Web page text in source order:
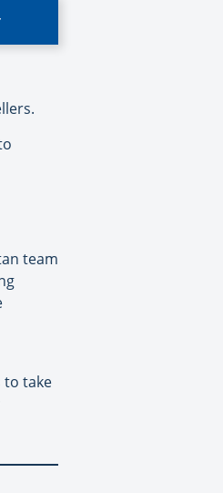
team
to take